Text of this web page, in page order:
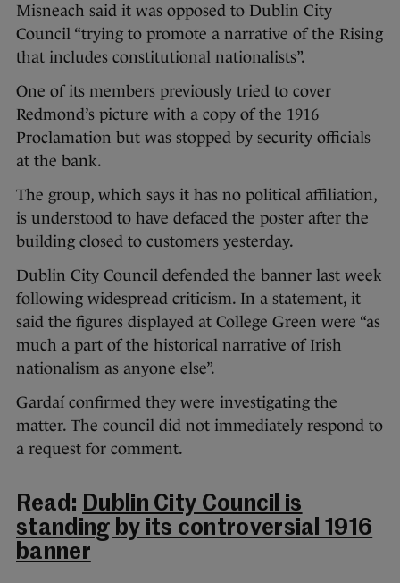
Misneach said it was opposed to Dublin City
Council “trying to promote a narrative of the Rising
that includes constitutional nationalists”.
One of its members previously tried to cover
Redmond’s picture with a copy of the 1916
Proclamation but was stopped by security officials
at the bank.
The group, which says it has no political affiliation,
is understood to have defaced the poster after the
building closed to customers yesterday.
Dublin City Council defended the banner last week
following widespread criticism. In a statement, it
said the figures displayed at College Green were “as
much a part of the historical narrative of Irish
nationalism as anyone else”.
Gardaí confirmed they were investigating the
matter. The council did not immediately respond to
a request for comment.
Read: Dublin City Council is
standing by its controversial 1916
banner